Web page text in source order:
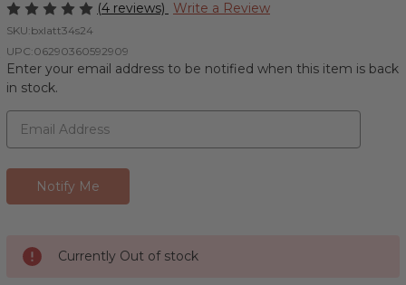
(4 reviews) Write a Review
SKU:bxlatt34s24
UPC:06290360592909
Enter your email address to be notified when this item is back
in stock.
Currently Out of stock